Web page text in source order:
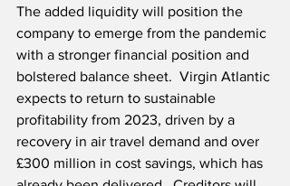
The added liquidity will position the
company to emerge from the pandemic
with a stronger financial position and
bolstered balance sheet.  Virgin Atlantic
expects to return to sustainable
profitability from 2023, driven by a
recovery in air travel demand and over
£300 million in cost savings, which has